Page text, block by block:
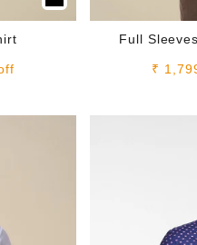
Full
Sale
₹